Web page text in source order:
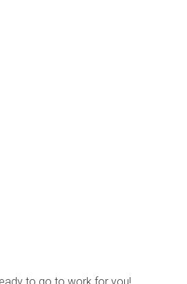
to go to work for you!